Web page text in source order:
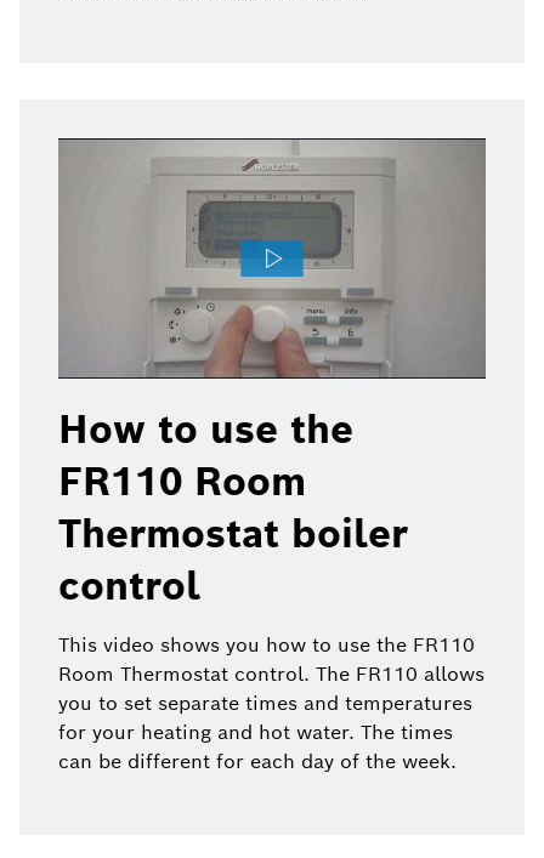
How to use the
FR110 Room
Thermostat boiler
control
This video shows you how to use the FR110
Room Thermostat control. The FR110 allows
you to set separate times and temperatures
for your heating and hot water. The times
can be different for each day of the week.